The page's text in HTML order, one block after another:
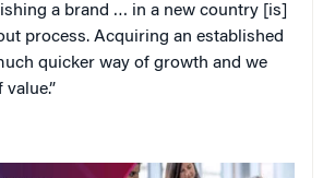
a brand … in a new country [is]
process. Acquiring an established
quicker way of growth and we